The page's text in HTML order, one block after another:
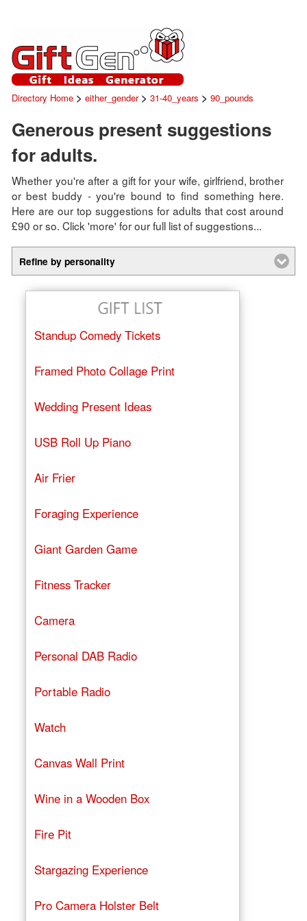
Directory Home> either_gender> 31-40_years > 90_pounds
Generous present suggestions
for adults.
Whether you're after a gift for your wife, girlfriend, brother
or best buddy - you're bound to find something here.
Here are our top suggestions for adults that cost around
£90 or so. Click 'more' for our full list of suggestions...
Refine by personality
Standup Comedy Tickets
Framed Photo Collage Print
Wedding Present Ideas
USB Roll Up Piano
Air Frier
Foraging Experience
Giant Garden Game
Fitness Tracker
Camera
Personal DAB Radio
Portable Radio
Watch
Canvas Wall Print
Wine in a Wooden Box
Fire Pit
Stargazing Experience
Pro Camera Holster Belt